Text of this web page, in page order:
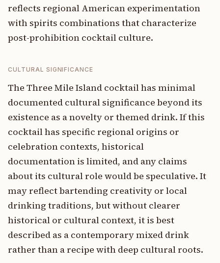
reflects regional American experimentation
with spirits combinations that characterize
post-prohibition cocktail culture.
CULTURAL SIGNIFICANCE
The Three Mile Island cocktail has minimal
documented cultural significance beyond its
existence as a novelty or themed drink. If this
cocktail has specific regional origins or
celebration contexts, historical
documentation is limited, and any claims
about its cultural role would be speculative. It
may reflect bartending creativity or local
drinking traditions, but without clearer
historical or cultural context, it is best
described as a contemporary mixed drink
rather than a recipe with deep cultural roots.